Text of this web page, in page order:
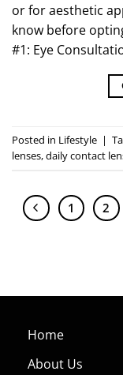
or for aesthetic
know before
#1: Eye
Posted in Lifestyle |
lenses,daily contact
1 2
Home
About Us